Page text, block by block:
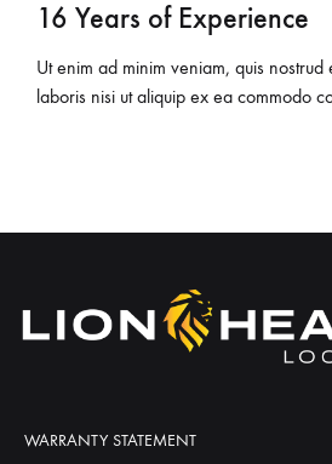
16 Years of Experience
Ut enim ad minim veniam, quis nostrud
laboris nisi ut aliquip ex ea commodo
WARRANTY STATEMENT